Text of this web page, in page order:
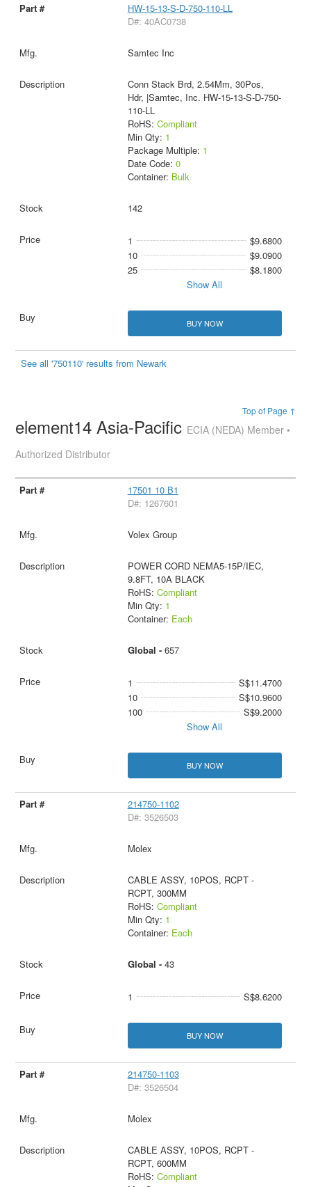
HW-15-13-S-D-750-110-LL
D#: 40AC0738
Samtec Inc
Conn Stack Brd, 2.54Mm, 30Pos,
Hdr, |Samtec, Inc. HW-15-13-S-D-750-
110-LL
RoHS: Compliant
Min Qty: 1
Package Multiple: 1
Date Code: 0
Container: Bulk
142
1
$9.6800
10
$9.0900
25
$8.1800
Show All
BUY NOW
See all '750110' results from Newark
Top of Page ↑
element14 Asia-Pacific ECIA (NEDA) Member •
Authorized Distributor
17501 10 B1
D#: 1267601
Volex Group
POWER CORD NEMA5-15P/IEC,
9.8FT, 10A BLACK
RoHS: Compliant
Min Qty: 1
Container: Each
Global - 657
1
S$11.4700
10
S$10.9600
100
S$9.2000
Show All
BUY NOW
214750-1102
D#: 3526503
Molex
CABLE ASSY, 10POS, RCPT -
RCPT, 300MM
RoHS: Compliant
Min Qty: 1
Container: Each
Global - 43
1 S$8.6200
BUY NOW
214750-1103
D#: 3526504
Molex
CABLE ASSY, 10POS, RCPT -
RCPT, 600MM
RoHS: Compliant